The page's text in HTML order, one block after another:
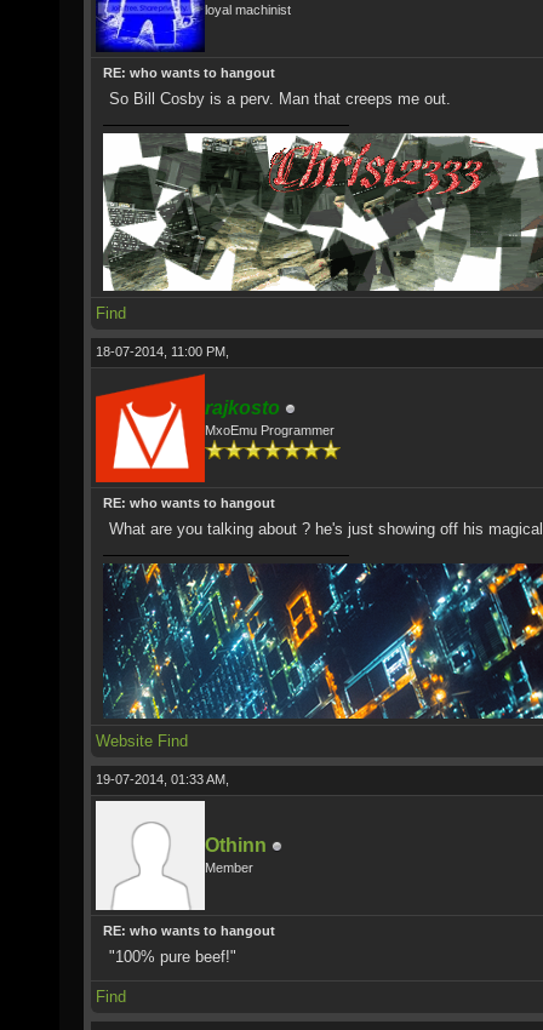
loyal machinist
RE: who wants to hangout
So Bill Cosby is a perv. Man that creeps me out.
Find
18-07-2014, 11:00 PM,
rajkosto
MxoEmu Programmer
RE: who wants to hangout
What are you talking about ? he's just showing off his
Website Find
19-07-2014, 01:33 AM,
Othinn
Member
RE: who wants to hangout
"100% pure beef!"
Find